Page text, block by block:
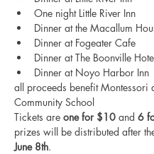
One night Little River Inn
Dinner at the Macallum
Dinner at Fogeater Cafe
Dinner at The Boonville
Dinner at Noyo Harbor Inn
all proceeds benefit Montessori
Community School
Tickets are one for $10 and 6
prizes will be distributed after
June 8th.